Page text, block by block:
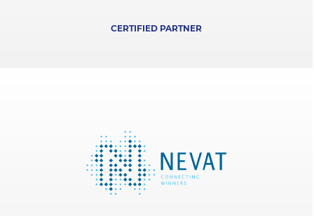
CERTIFIED PARTNER